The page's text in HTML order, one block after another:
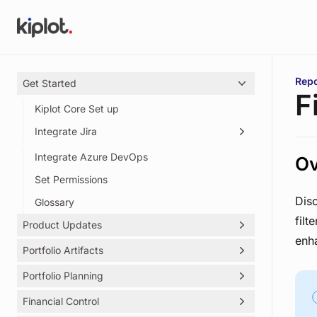
Get Started
Kiplot Core Set up
Integrate Jira
Creating Kiplot's Service Account
Integrate Azure DevOps
Set Permissions
Glossary
Product Updates
Kiplot Release Notes
Portfolio Artifacts
Initiatives
Outcomes
Portfolio Planning
Objectives Key Results (OKRs)
Financial Control
You